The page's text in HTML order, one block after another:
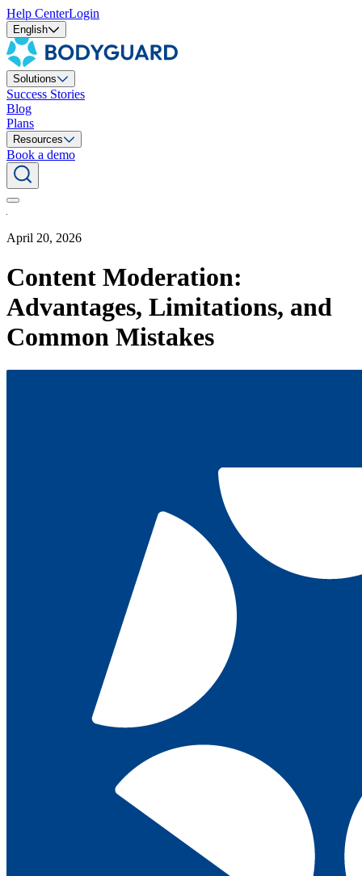
Help CenterLogin
English
Solutions
Success Stories
Blog
Plans
Resources
Book a demo
April 20, 2026
Content Moderation:
Advantages, Limitations, and
Common Mistakes